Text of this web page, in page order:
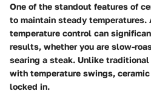
One of the standout features of
to maintain steady temperatures.
temperature control can
results, whether you are slow-
searing a steak. Unlike
with temperature swings,
locked in.